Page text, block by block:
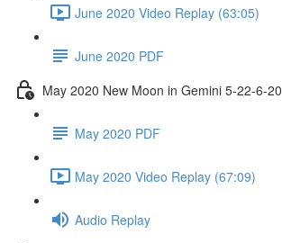
June 2020 Video Replay (63:05)
June 2020 PDF
May 2020 New Moon in Gemini 5-22-6-20
May 2020 PDF
May 2020 Video Replay (67:09)
Audio Replay